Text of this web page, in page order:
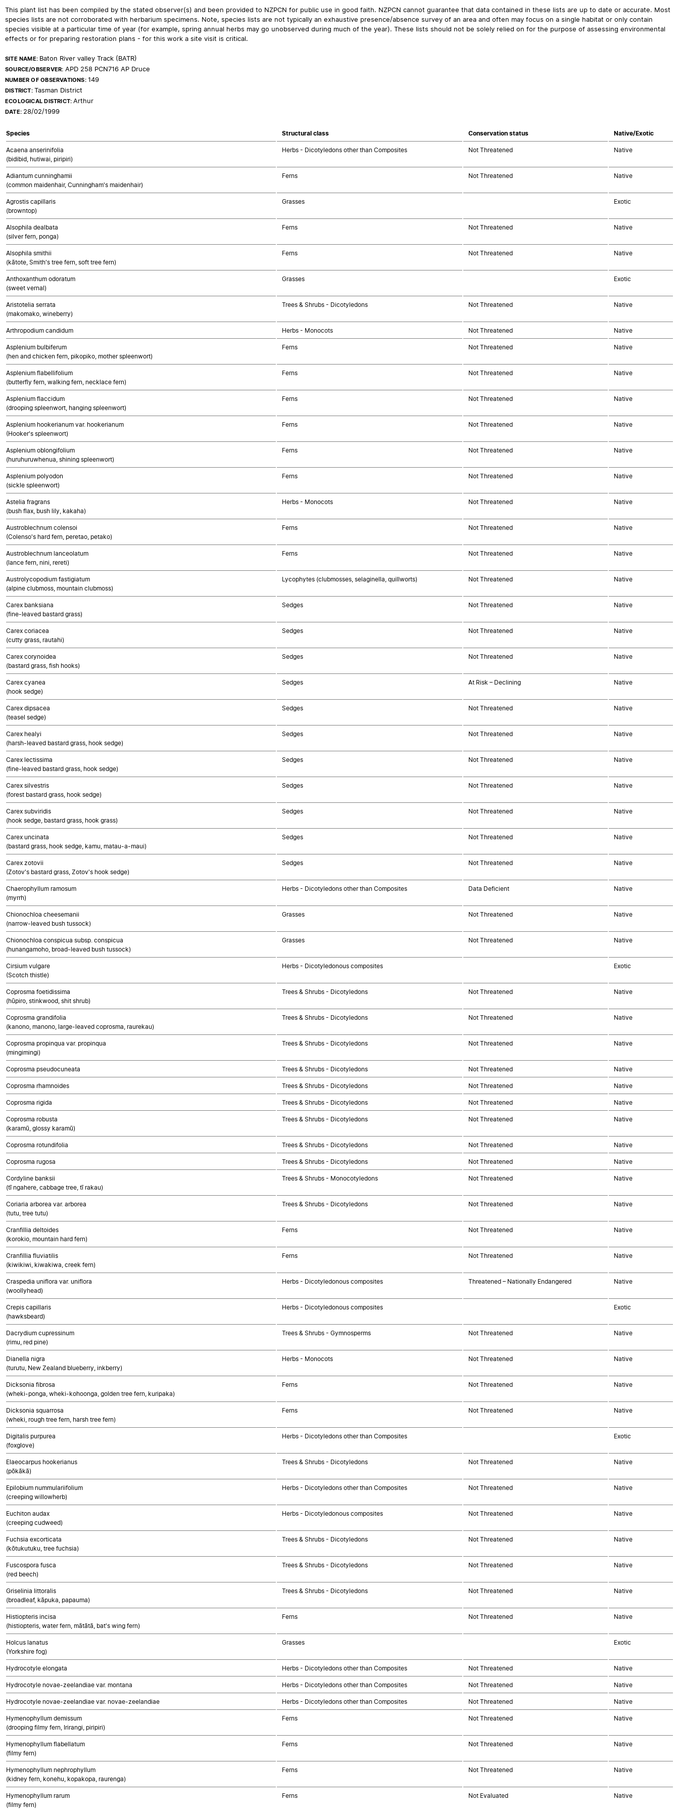
This plant list has been compiled by the stated observer(s) and been provided to NZPCN for public use in good faith. NZPCN cannot guarantee that data contained in these lists are up to date or accurate. Most
species lists are not corroborated with herbarium specimens. Note, species lists are not typically an exhaustive presence/absence survey of an area and often may focus on a single habitat or only contain
species visible at a particular time of year (for example, spring annual herbs may go unobserved during much of the year). These lists should not be solely relied on for the purpose of assessing environmental
effects or for preparing restoration plans - for this work a site visit is critical.
SITE NAME: Baton River valley Track (BATR)
SOURCE/OBSERVER: APD 258 PCN716 AP Druce
NUMBER OF OBSERVATIONS:149
DISTRICT:Tasman District
ECOLOGICAL DISTRICT:Arthur
DATE: 28/02/1999
Species Structural class Conservation status Native/Exotic
Acaena anserinifolia
(bidibid, hutiwai, piripiri)
Herbs - Dicotyledons other than Composites Not Threatened Native
Adiantum cunninghamii
(common maidenhair, Cunningham's maidenhair)
Ferns Not Threatened Native
Agrostis capillaris
(browntop)
Grasses Exotic
Alsophila dealbata
(silver fern, ponga)
Ferns Not Threatened Native
Alsophila smithii
(kātote, Smith's tree fern, soft tree fern)
Ferns Not Threatened Native
Anthoxanthum odoratum
(sweet vernal)
Grasses Exotic
Aristotelia serrata
(makomako, wineberry)
Trees & Shrubs - Dicotyledons Not Threatened Native
Arthropodium candidum Herbs - Monocots Not Threatened Native
Asplenium bulbiferum
(hen and chicken fern, pikopiko, mother spleenwort)
Ferns Not Threatened Native
Asplenium flabellifolium
(butterfly fern, walking fern, necklace fern)
Ferns Not Threatened Native
Asplenium flaccidum
(drooping spleenwort, hanging spleenwort)
Ferns Not Threatened Native
Asplenium hookerianum var. hookerianum
(Hooker's spleenwort)
Ferns Not Threatened Native
Asplenium oblongifolium
(huruhuruwhenua, shining spleenwort)
Ferns Not Threatened Native
Asplenium polyodon
(sickle spleenwort)
Ferns Not Threatened Native
Astelia fragrans
(bush flax, bush lily, kakaha)
Herbs - Monocots Not Threatened Native
Austroblechnum colensoi
(Colenso's hard fern, peretao, petako)
Ferns Not Threatened Native
Austroblechnum lanceolatum
(lance fern, nini, rereti)
Ferns Not Threatened Native
Austrolycopodium fastigiatum
(alpine clubmoss, mountain clubmoss)
Lycophytes (clubmosses, selaginella, quillworts) Not Threatened Native
Carex banksiana
(fine-leaved bastard grass)
Sedges Not Threatened Native
Carex coriacea
(cutty grass, rautahi)
Sedges Not Threatened Native
Carex corynoidea
(bastard grass, fish hooks)
Sedges Not Threatened Native
Carex cyanea
(hook sedge)
Sedges At Risk – Declining Native
Carex dipsacea
(teasel sedge)
Sedges Not Threatened Native
Carex healyi
(harsh-leaved bastard grass, hook sedge)
Sedges Not Threatened Native
Carex lectissima
(fine-leaved bastard grass, hook sedge)
Sedges Not Threatened Native
Carex silvestris
(forest bastard grass, hook sedge)
Sedges Not Threatened Native
Carex subviridis
(hook sedge, bastard grass, hook grass)
Sedges Not Threatened Native
Carex uncinata
(bastard grass, hook sedge, kamu, matau-a-maui)
Sedges Not Threatened Native
Carex zotovii
(Zotov's bastard grass, Zotov's hook sedge)
Sedges Not Threatened Native
Chaerophyllum ramosum
(myrrh)
Herbs - Dicotyledons other than Composites Data Deficient Native
Chionochloa cheesemanii
(narrow-leaved bush tussock)
Grasses Not Threatened Native
Chionochloa conspicua subsp. conspicua
(hunangamoho, broad-leaved bush tussock)
Grasses Not Threatened Native
Cirsium vulgare
(Scotch thistle)
Herbs - Dicotyledonous composites Exotic
Coprosma foetidissima
(hūpiro, stinkwood, shit shrub)
Trees & Shrubs - Dicotyledons Not Threatened Native
Coprosma grandifolia
(kanono, manono, large-leaved coprosma, raurekau)
Trees & Shrubs - Dicotyledons Not Threatened Native
Coprosma propinqua var. propinqua
(mingimingi)
Trees & Shrubs - Dicotyledons Not Threatened Native
Coprosma pseudocuneata Trees & Shrubs - Dicotyledons Not Threatened Native
Coprosma rhamnoides Trees & Shrubs - Dicotyledons Not Threatened Native
Coprosma rigida Trees & Shrubs - Dicotyledons Not Threatened Native
Coprosma robusta
(karamū, glossy karamū)
Trees & Shrubs - Dicotyledons Not Threatened Native
Coprosma rotundifolia Trees & Shrubs - Dicotyledons Not Threatened Native
Coprosma rugosa Trees & Shrubs - Dicotyledons Not Threatened Native
Cordyline banksii
(tī ngahere, cabbage tree, tī rakau)
Trees & Shrubs - Monocotyledons Not Threatened Native
Coriaria arborea var. arborea
(tutu, tree tutu)
Trees & Shrubs - Dicotyledons Not Threatened Native
Cranfillia deltoides
(korokio, mountain hard fern)
Ferns Not Threatened Native
Cranfillia fluviatilis
(kiwikiwi, kiwakiwa, creek fern)
Ferns Not Threatened Native
Craspedia uniflora var. uniflora
(woollyhead)
Herbs - Dicotyledonous composites Threatened – Nationally Endangered Native
Crepis capillaris
(hawksbeard)
Herbs - Dicotyledonous composites Exotic
Dacrydium cupressinum
(rimu, red pine)
Trees & Shrubs - Gymnosperms Not Threatened Native
Dianella nigra
(turutu, New Zealand blueberry, inkberry)
Herbs - Monocots Not Threatened Native
Dicksonia fibrosa
(wheki-ponga, wheki-kohoonga, golden tree fern, kuripaka)
Ferns Not Threatened Native
Dicksonia squarrosa
(wheki, rough tree fern, harsh tree fern)
Ferns Not Threatened Native
Digitalis purpurea
(foxglove)
Herbs - Dicotyledons other than Composites Exotic
Elaeocarpus hookerianus
(pōkākā)
Trees & Shrubs - Dicotyledons Not Threatened Native
Epilobium nummulariifolium
(creeping willowherb)
Herbs - Dicotyledons other than Composites Not Threatened Native
Euchiton audax
(creeping cudweed)
Herbs - Dicotyledonous composites Not Threatened Native
Fuchsia excorticata
(kōtukutuku, tree fuchsia)
Trees & Shrubs - Dicotyledons Not Threatened Native
Fuscospora fusca
(red beech)
Trees & Shrubs - Dicotyledons Not Threatened Native
Griselinia littoralis
(broadleaf, kāpuka, papauma)
Trees & Shrubs - Dicotyledons Not Threatened Native
Histiopteris incisa
(histiopteris, water fern, mātātā, bat's wing fern)
Ferns Not Threatened Native
Holcus lanatus
(Yorkshire fog)
Grasses Exotic
Hydrocotyle elongata Herbs - Dicotyledons other than Composites Not Threatened Native
Hydrocotyle novae-zeelandiae var. montana Herbs - Dicotyledons other than Composites Not Threatened Native
Hydrocotyle novae-zeelandiae var. novae-zeelandiae Herbs - Dicotyledons other than Composites Not Threatened Native
Hymenophyllum demissum
(drooping filmy fern, Irirangi, piripiri)
Ferns Not Threatened Native
Hymenophyllum flabellatum
(filmy fern)
Ferns Not Threatened Native
Hymenophyllum nephrophyllum
(kidney fern, konehu, kopakopa, raurenga)
Ferns Not Threatened Native
Hymenophyllum rarum
(filmy fern)
Ferns Not Evaluated Native